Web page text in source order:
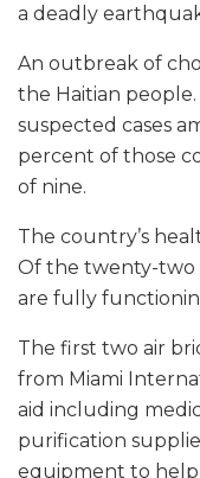
a deadly
An outbreak of
the Haitian
suspected cases
percent of those
of nine.
The country’s
Of the twenty-two
are fully
The first two air
from Miami
aid including
purification
equipment to help